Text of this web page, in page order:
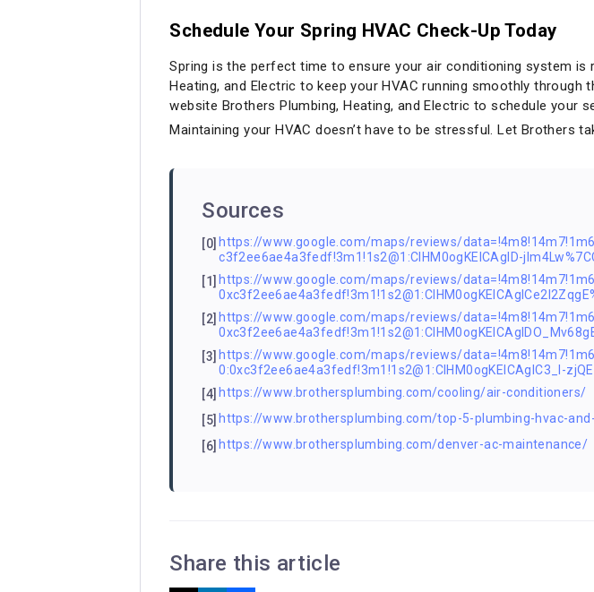
Schedule Your Spring HVAC Check-Up Today
Spring is the perfect time to ensure your air conditioning system
Heating, and Electric to keep your HVAC running smoothly
website Brothers Plumbing, Heating, and Electric to schedule your
Maintaining your HVAC doesn’t have to be stressful. Let Brothers
Sources
[0] https://www.google.com/maps/reviews/
c3f2ee6ae4a3fedf!3m1!1s2@1:CIHM0ogKEICAgID-
[1] https://www.google.com/maps/reviews/
[2] https://www.google.com/maps/reviews/
[3] https://www.google.com/maps/reviews/
0:0xc3f2ee6ae4a3fedf!3m1!1s2@1:CIHM0ogKEICAgIC3_I-
[4] https://www.brothersplumbing.com/cooling/air-conditioners/
[5] https://www.brothersplumbing.com/top-5-plumbing-hvac-
[6] https://www.brothersplumbing.com/denver-ac-maintenance/
Share this article